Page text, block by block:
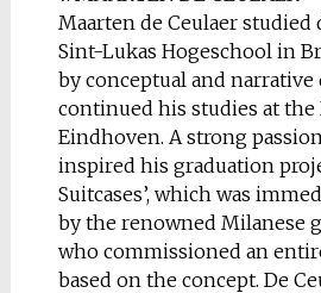
Maarten de Ceulaer studied
Sint-Lukas Hogeschool in
by conceptual and narrative
continued his studies at the
Eindhoven. A strong
inspired his graduation
Suitcases’, which was
by the renowned Milanese
who commissioned an
based on the concept. De